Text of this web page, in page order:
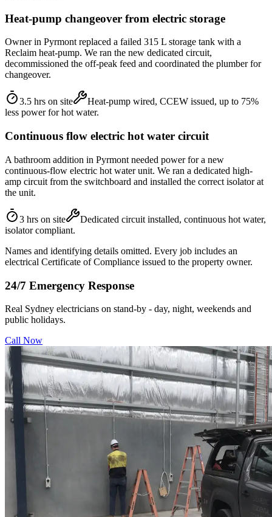
Heat-pump changeover from electric storage
Owner in Pyrmont replaced a failed 315 L storage tank with a
Reclaim heat-pump. We ran the new dedicated circuit,
decommissioned the off-peak feed and coordinated the plumber for
changeover.
3.5 hrs on site
Heat-pump wired, CCEW issued, up to 75%
less power for hot water.
Continuous flow electric hot water circuit
A bathroom addition in Pyrmont needed power for a new
continuous-flow electric hot water unit. We ran a dedicated high-
amp circuit from the switchboard and installed the correct isolator at
the unit.
3 hrs on site
Dedicated circuit installed, continuous hot water,
isolator compliant.
Names and identifying details omitted. Every job includes an
electrical Certificate of Compliance issued to the property owner.
24/7 Emergency Response
Real Sydney electricians on stand-by - day, night, weekends and
public holidays.
Call Now